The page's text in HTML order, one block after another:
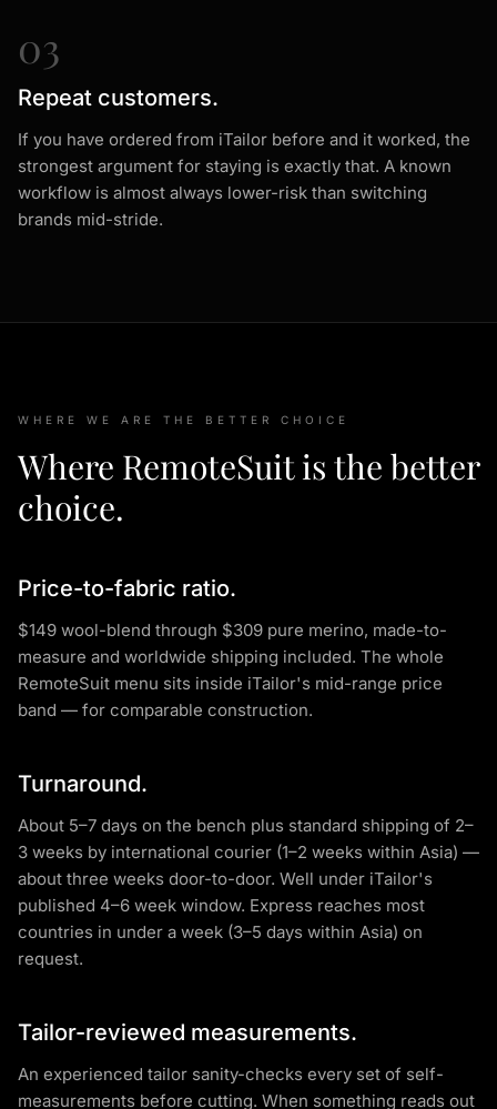
03
Repeat customers.
If you have ordered from iTailor before and it worked, the
strongest argument for staying is exactly that. A known
workflow is almost always lower-risk than switching
brands mid-stride.
WHERE WE ARE THE BETTER CHOICE
Where RemoteSuit is the better
choice.
Price-to-fabric ratio.
$149 wool-blend through $309 pure merino, made-to-
measure and worldwide shipping included. The whole
RemoteSuit menu sits inside iTailor's mid-range price
band — for comparable construction.
Turnaround.
About 5–7 days on the bench plus standard shipping of 2–
3 weeks by international courier (1–2 weeks within Asia) —
about three weeks door-to-door. Well under iTailor's
published 4–6 week window. Express reaches most
countries in under a week (3–5 days within Asia) on
request.
Tailor-reviewed measurements.
An experienced tailor sanity-checks every set of self-
measurements before cutting. When something reads out